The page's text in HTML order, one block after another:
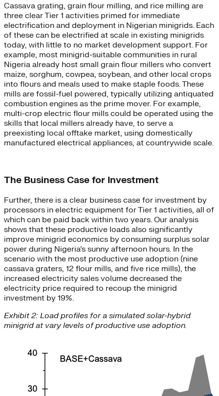
Cassava grating, grain flour milling, and rice milling are
three clear Tier 1 activities primed for immediate
electrification and deployment in Nigerian minigrids. Each
of these can be electrified at scale in existing minigrids
today, with little to no market development support. For
example, most minigrid-suitable communities in rural
Nigeria already host small grain flour millers who convert
maize, sorghum, cowpea, soybean, and other local crops
into flours and meals used to make staple foods. These
mills are fossil-fuel powered, typically utilizing antiquated
combustion engines as the prime mover. For example,
multi-crop electric flour mills could be operated using the
skills that local millers already have, to serve a
preexisting local offtake market, using domestically
manufactured electrical appliances, at countrywide scale.
The Business Case for Investment
Further, there is a clear business case for investment by
processors in electric equipment for Tier 1 activities, all of
which can be paid back within two years. Our analysis
shows that these productive loads also significantly
improve minigrid economics by consuming surplus solar
power during Nigeria’s sunny afternoon hours. In the
scenario with the most productive use adoption (nine
cassava graters, 12 flour mills, and five rice mills), the
increased electricity sales volume decreased the
electricity price required to recoup the minigrid
investment by 19%.
Exhibit 2: Load profiles for a simulated solar-hybrid
minigrid at vary levels of productive use adoption.